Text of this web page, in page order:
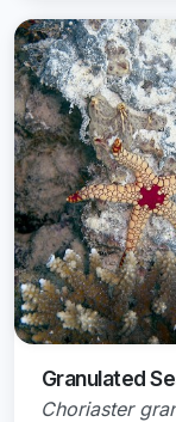
Granulated
Choriaster